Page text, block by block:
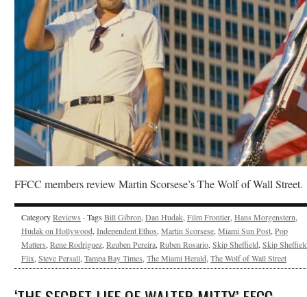
FFCC members review Martin Scorsese’s The Wolf of Wall Street.
CategoryReviews · Tags Bill Gibron, Dan Hudak, Film Frontier, Hans Morgenstern,
Hudak on Hollywood, Independent Ethos, Martin Scorsese, Miami Sun Post, Pop
Matters, Rene Rodriguez, Reuben Pereira, Ruben Rosario, Skip Sheffield, Skip
Flix, Steve Persall, Tampa Bay Times, The Miami Herald, The Wolf of Wall Street